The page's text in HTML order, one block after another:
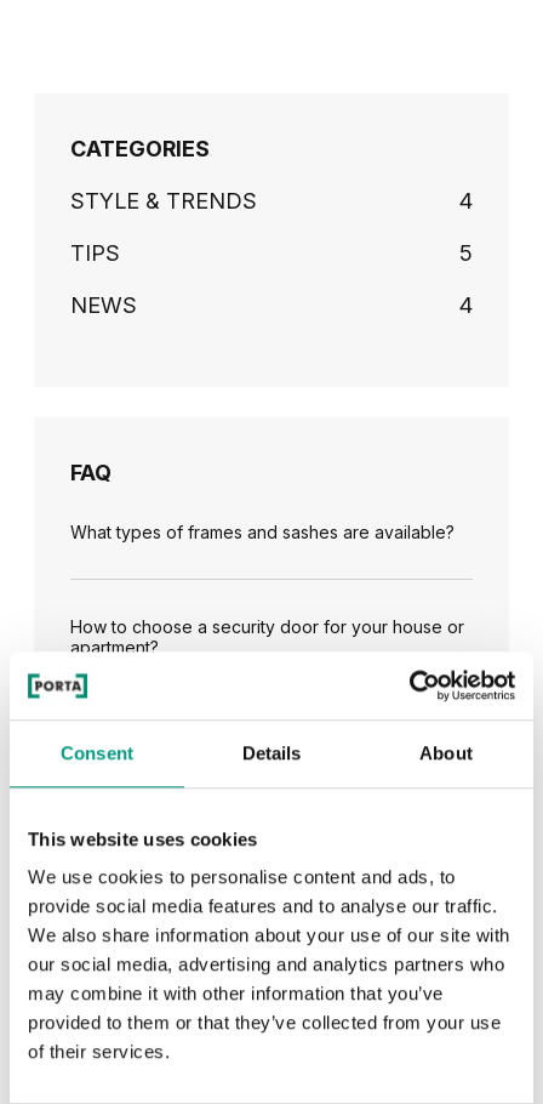
Consent Details About
This website uses cookies
We use cookies to personalise content and ads, to
provide social media features and to analyse our traffic.
We also share information about your use of our site with
our social media, advertising and analytics partners who
may combine it with other information that you’ve
provided to them or that they’ve collected from your use
of their services.
CATEGORIES
STYLE & TRENDS 4
TIPS 5
NEWS 4
FAQ
What types of frames and sashes are available?
How to choose a security door for your house or
apartment?
See all
RECENTLY ADDED
TIPS
PORTA HIDE concealed doors. Get to know their
possibilities!